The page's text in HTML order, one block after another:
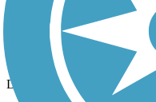
Download the free TrailLink